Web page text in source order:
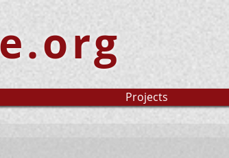
Projects